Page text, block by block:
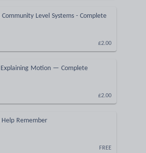
Level Systems - Complete
£2.00
Explaining Motion — Complete
£2.00
Remember
FREE